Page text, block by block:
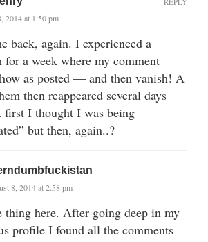
2014 at 1:50 pm
back, again. I experienced a
for a week where my comment
as posted — and then vanish! A
then reappeared several days
first I thought I was being
but then, again..?
8, 2014 at 2:58 pm
thing here. After going deep in my
profile I found all the comments